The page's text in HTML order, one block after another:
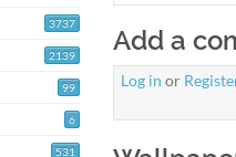
3737
2139
99
6
531
Add a
Log in or